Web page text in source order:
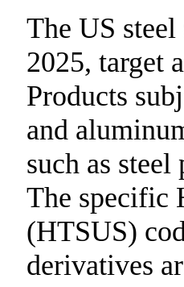
The US
2025, target
Products
and
such as
The specific
(HTSUS)
derivatives